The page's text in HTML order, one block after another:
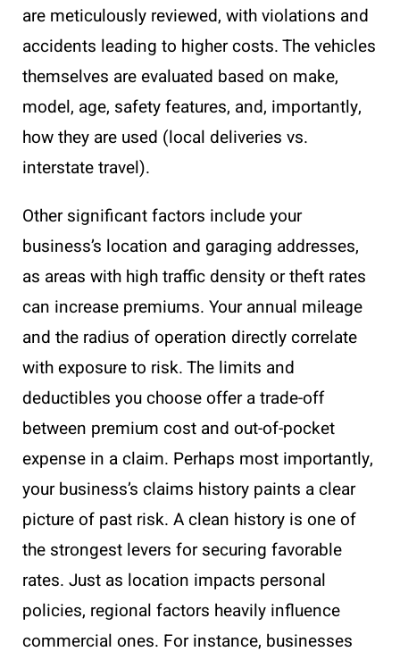
are meticulously reviewed, with violations and
accidents leading to higher costs. The vehicles
themselves are evaluated based on make,
model, age, safety features, and, importantly,
how they are used (local deliveries vs.
interstate travel).
Other significant factors include your
business’s location and garaging addresses,
as areas with high traffic density or theft rates
can increase premiums. Your annual mileage
and the radius of operation directly correlate
with exposure to risk. The limits and
deductibles you choose offer a trade-off
between premium cost and out-of-pocket
expense in a claim. Perhaps most importantly,
your business’s claims history paints a clear
picture of past risk. A clean history is one of
the strongest levers for securing favorable
rates. Just as location impacts personal
policies, regional factors heavily influence
commercial ones. For instance, businesses